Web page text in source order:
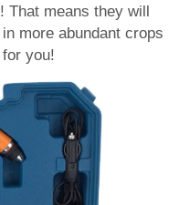
That means they will
more abundant crops
you!